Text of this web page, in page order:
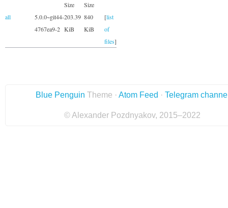
Size
Size
all
5.0.0~git44-
4767ea9-2
203.39
KiB
840
KiB
[list
of
files]
Blue Penguin Theme · Atom Feed · Telegram
© Alexander Pozdnyakov, 2015–2022